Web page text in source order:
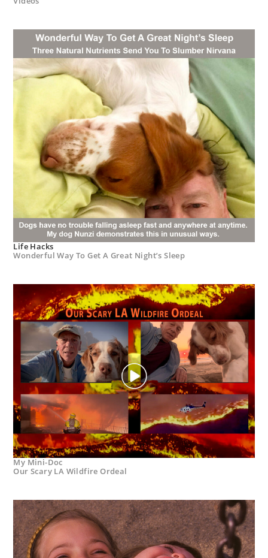
Life Hacks
Wonderful Way To Get A Great Night’s Sleep
My Mini-Doc
Our Scary LA Wildfire Ordeal